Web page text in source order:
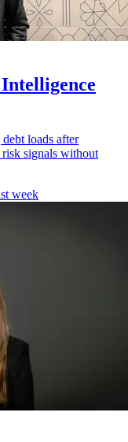
loads after
signals without
week